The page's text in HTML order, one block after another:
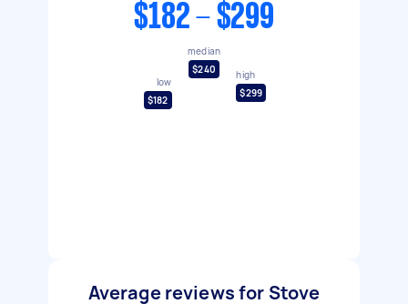
$182 - $299
low
$182
median
$240
high
$299
Average reviews for Stove